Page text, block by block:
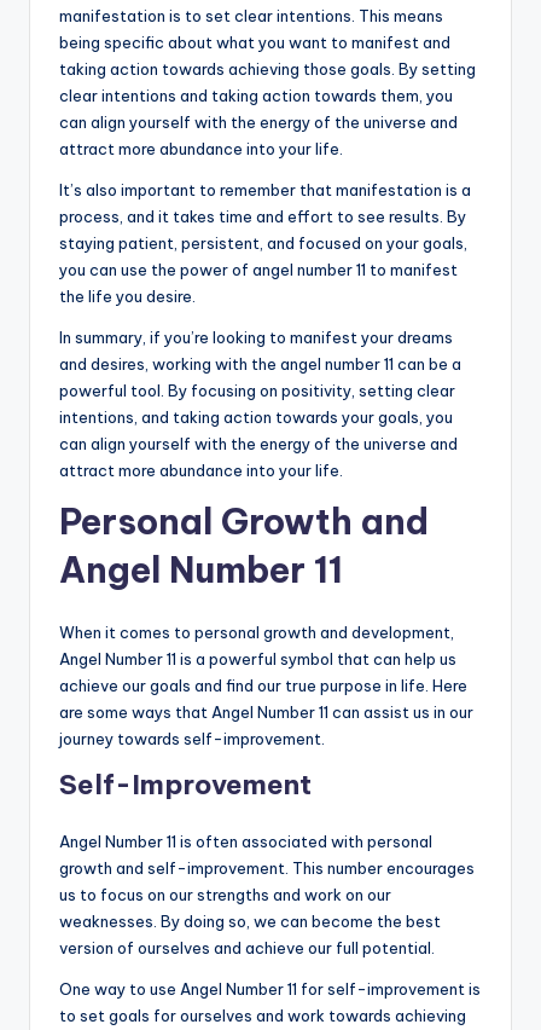
manifestation is to set clear intentions. This means
being specific about what you want to manifest and
taking action towards achieving those goals. By setting
clear intentions and taking action towards them, you
can align yourself with the energy of the universe and
attract more abundance into your life.
It’s also important to remember that manifestation is a
process, and it takes time and effort to see results. By
staying patient, persistent, and focused on your goals,
you can use the power of angel number 11 to manifest
the life you desire.
In summary, if you’re looking to manifest your dreams
and desires, working with the angel number 11 can be a
powerful tool. By focusing on positivity, setting clear
intentions, and taking action towards your goals, you
can align yourself with the energy of the universe and
attract more abundance into your life.
Personal Growth and
Angel Number 11
When it comes to personal growth and development,
Angel Number 11 is a powerful symbol that can help us
achieve our goals and find our true purpose in life. Here
are some ways that Angel Number 11 can assist us in our
journey towards self-improvement.
Self-Improvement
Angel Number 11 is often associated with personal
growth and self-improvement. This number encourages
us to focus on our strengths and work on our
weaknesses. By doing so, we can become the best
version of ourselves and achieve our full potential.
One way to use Angel Number 11 for self-improvement is
to set goals for ourselves and work towards achieving